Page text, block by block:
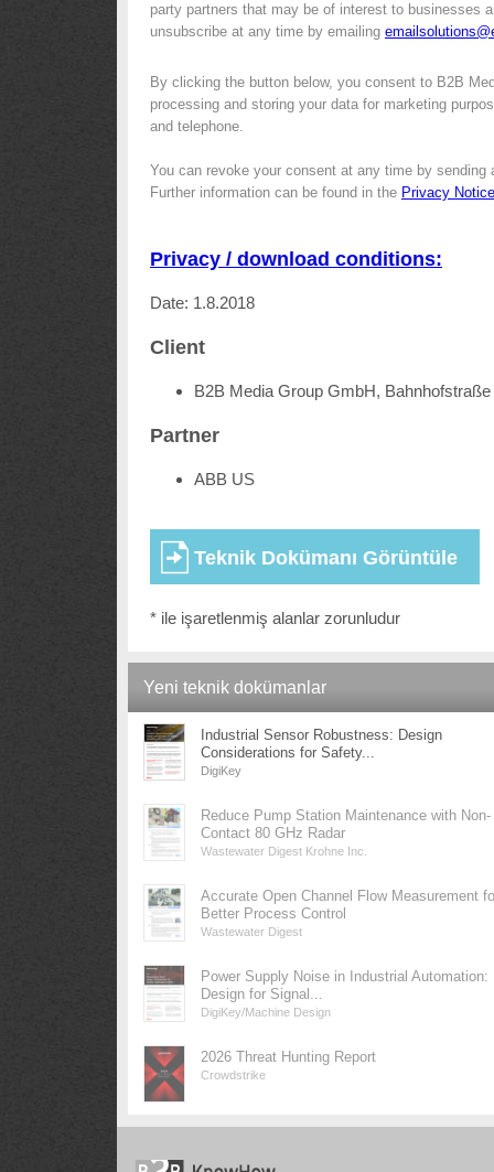
party partners that may be of interest to businesses
unsubscribe at any time by emailing
By clicking the button below, you consent to B2B
processing and storing your data for marketing
and telephone.
You can revoke your consent at any time by sending
Further information can be found in the Privacy Notice
Privacy / download conditions:
Date: 1.8.2018
Client
B2B Media Group GmbH,
Partner
ABB US
* ile işaretlenmiş alanlar zorunludur
Yeni teknik dokümanlar
Industrial Sensor Robustness: Design
Considerations for Safety...
DigiKey
Reduce Pump Station Maintenance with Non-
Contact 80 GHz Radar
Wastewater Digest Krohne Inc.
Accurate Open Channel Flow Measurement
Better Process Control
Wastewater Digest
Power Supply Noise in Industrial Automation:
Design for Signal...
DigiKey/Machine Design
2026 Threat Hunting Report
Crowdstrike